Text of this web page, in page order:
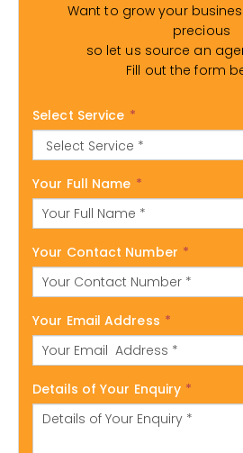
Want to grow your
precious
so let us source an
Fill out the form
Select Service *
Your Full Name *
Your Contact Number *
Your Email Address *
Details of Your Enquiry *